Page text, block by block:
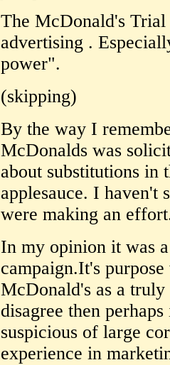
The McDonald's Trial
advertising .
power".
(skipping)
By the way I
McDonalds was
about substitutions in
applesauce. I haven't
were making an
In my opinion it was
campaign.It's
McDonald's as a
disagree then
suspicious of large
experience in